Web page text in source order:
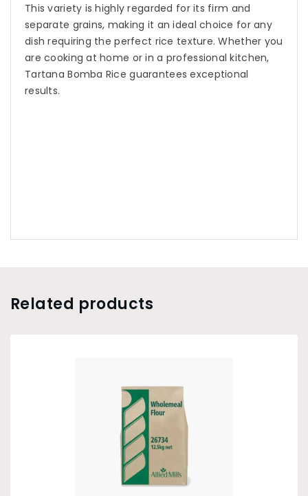
This variety is highly regarded for its firm and
separate grains, making it an ideal choice for any
dish requiring the perfect rice texture. Whether you
are cooking at home or in a professional kitchen,
Tartana Bomba Rice guarantees exceptional
results.
Related products